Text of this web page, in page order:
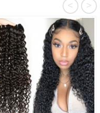
>
<